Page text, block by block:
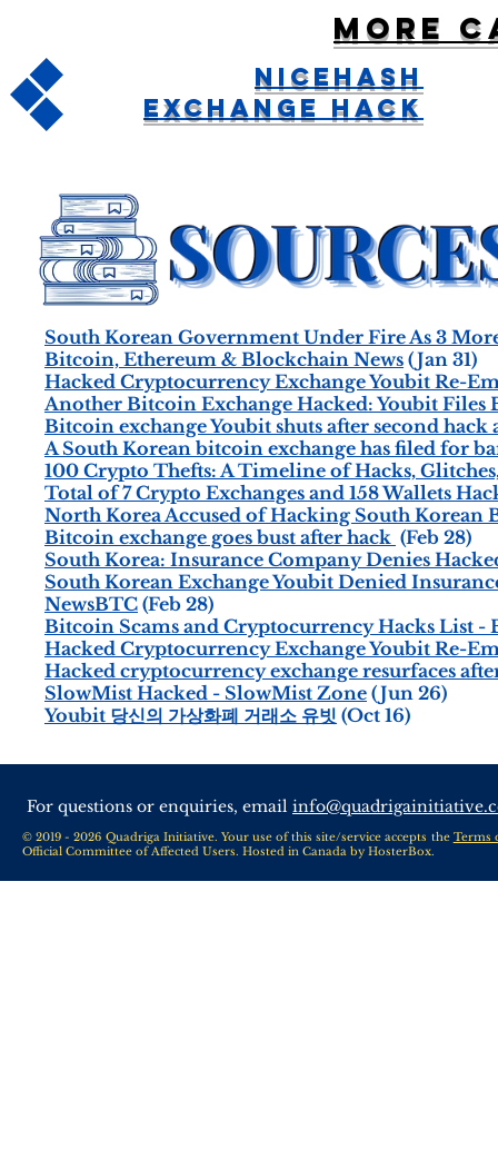
South Korean Government Under Fire As 3
Bitcoin, Ethereum & Blockchain News (Jan 31)
Hacked Cryptocurrency Exchange Youbit Re-
Another Bitcoin Exchange Hacked: Youbit Files
Bitcoin exchange Youbit shuts after second hack
A South Korean bitcoin exchange has filed for
100 Crypto Thefts: A Timeline of Hacks,
Total of 7 Crypto Exchanges and 158 Wallets
North Korea Accused of Hacking South Korean
Bitcoin exchange goes bust after hack (Feb 28)
South Korea: Insurance Company Denies
South Korean Exchange Youbit Denied
NewsBTC (Feb 28)
Bitcoin Scams and Cryptocurrency Hacks List -
Hacked Cryptocurrency Exchange Youbit Re-
Hacked cryptocurrency exchange resurfaces
SlowMist Hacked - SlowMist Zone (Jun 26)
Youbit 당신의 가상화폐 거래소 유빗 (Oct 16)
More
NiceHash
Exchange Hack
For questions or enquiries, email
© 2019 - 2026 Quadriga Initiative. Your use of this site/service accepts the Terms
Official Committee of Affected Users. Hosted in Canada by HosterBox.